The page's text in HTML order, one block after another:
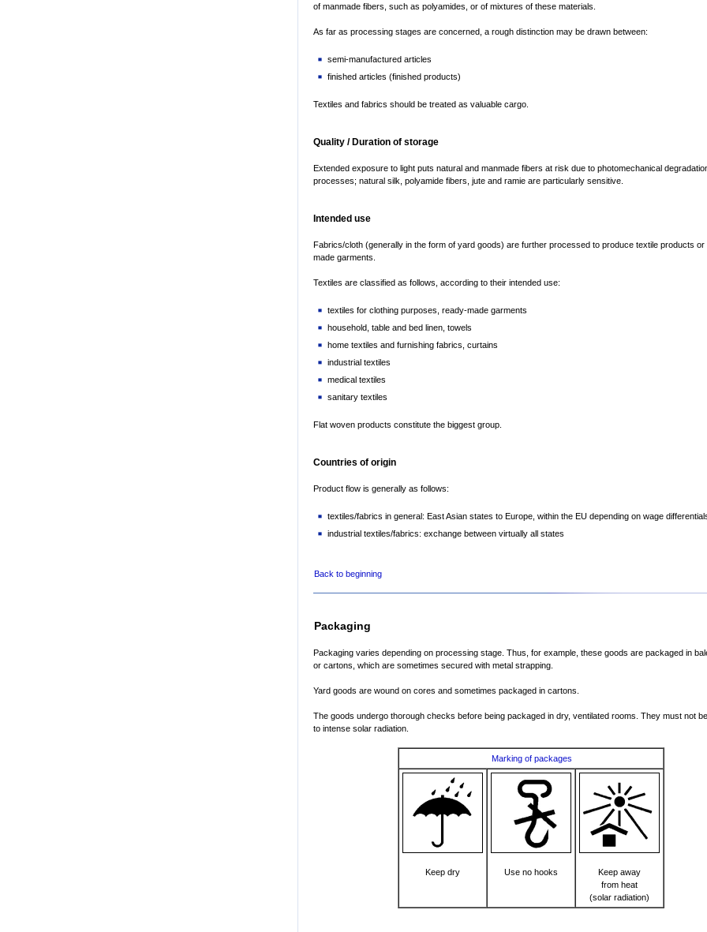
of manmade fibers, such as polyamides, or of mixtures of these materials.
As far as processing stages are concerned, a rough distinction may be drawn between:
semi-manufactured articles
finished articles (finished products)
Textiles and fabrics should be treated as valuable cargo.
Quality / Duration of storage
Extended exposure to light puts natural and manmade fibers at risk due to photomechanical
processes; natural silk, polyamide fibers, jute and ramie are particularly sensitive.
Intended use
Fabrics/cloth (generally in the form of yard goods) are further processed to produce textile products
made garments.
Textiles are classified as follows, according to their intended use:
textiles for clothing purposes, ready-made garments
household, table and bed linen, towels
home textiles and furnishing fabrics, curtains
industrial textiles
medical textiles
sanitary textiles
Flat woven products constitute the biggest group.
Countries of origin
Product flow is generally as follows:
textiles/fabrics in general: East Asian states to Europe, within the EU depending on wage
industrial textiles/fabrics: exchange between virtually all states
Back to beginning
Packaging
Packaging varies depending on processing stage. Thus, for example, these goods are packaged in
or cartons, which are sometimes secured with metal strapping.
Yard goods are wound on cores and sometimes packaged in cartons.
The goods undergo thorough checks before being packaged in dry, ventilated rooms. They must not
to intense solar radiation.
Marking of packages
Keep dry Use no hooks
Keep away
from heat
(solar radiation)